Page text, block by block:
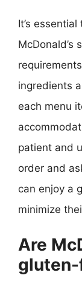
It’s
ingredients
each menu
patient and
order and
can enjoy a
minimize
Are